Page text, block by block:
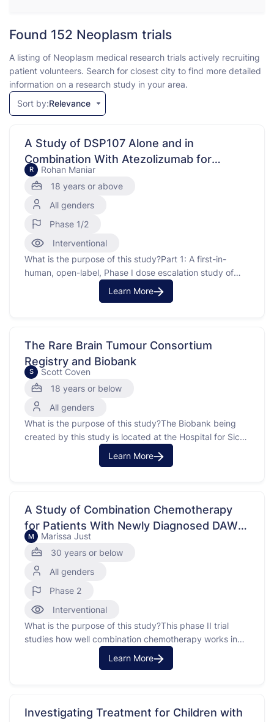
Found 152 Neoplasm trials
A listing of Neoplasm medical research trials actively recruiting
patient volunteers. Search for closest city to find more detailed
information on a research study in your area.
Sort by:Relevance
A Study of DSP107 Alone and in
Combination With Atezolizumab for
Patients With Advanced Solid Tumors
R
Rohan Maniar
18 years or above
All genders
Phase 1/2
Interventional
What is the purpose of this study?Part 1: A first-in-
human, open-label, Phase I dose escalation study of
DSP107 monotherapy and combination therapy with
atezolizumab in patients with advanced solid tumors.
treatment of non small …
Learn More
The Rare Brain Tumour Consortium
Registry and Biobank
S
Scott Coven
18 years or below
All genders
What is the purpose of this study?The Biobank being
created by this study is located at the Hospital for Sick
Children in Toronto, Canada and is a research registry
that collects biological samples and medical information
Learn More
A Study of Combination Chemotherapy
for Patients With Newly Diagnosed DAWT
and Relapsed FHWT
M
Marissa Just
30 years or below
All genders
Phase 2
Interventional
What is the purpose of this study?This phase II trial
studies how well combination chemotherapy works in
treating patients withwly diagnosed stage II-IV diffuse
anaplastic Wilms tumors (DAWT) or favorable histology
(vincristine, doxorubicin, cyclophosphamide,
Learn More
Investigating Treatment for Children with